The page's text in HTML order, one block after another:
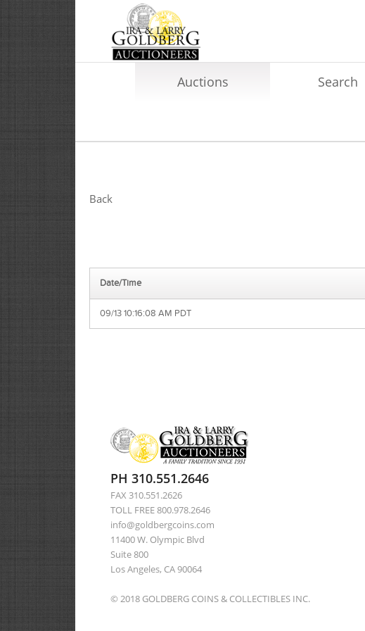
Auctions Search
Back
Date/Time
09/13 10:16:08 AM PDT
PH 310.551.2646
FAX 310.551.2626
TOLL FREE 800.978.2646
info@goldbergcoins.com
11400 W. Olympic Blvd
Suite 800
Los Angeles, CA 90064
© 2018 GOLDBERG COINS & COLLECTIBLES INC.